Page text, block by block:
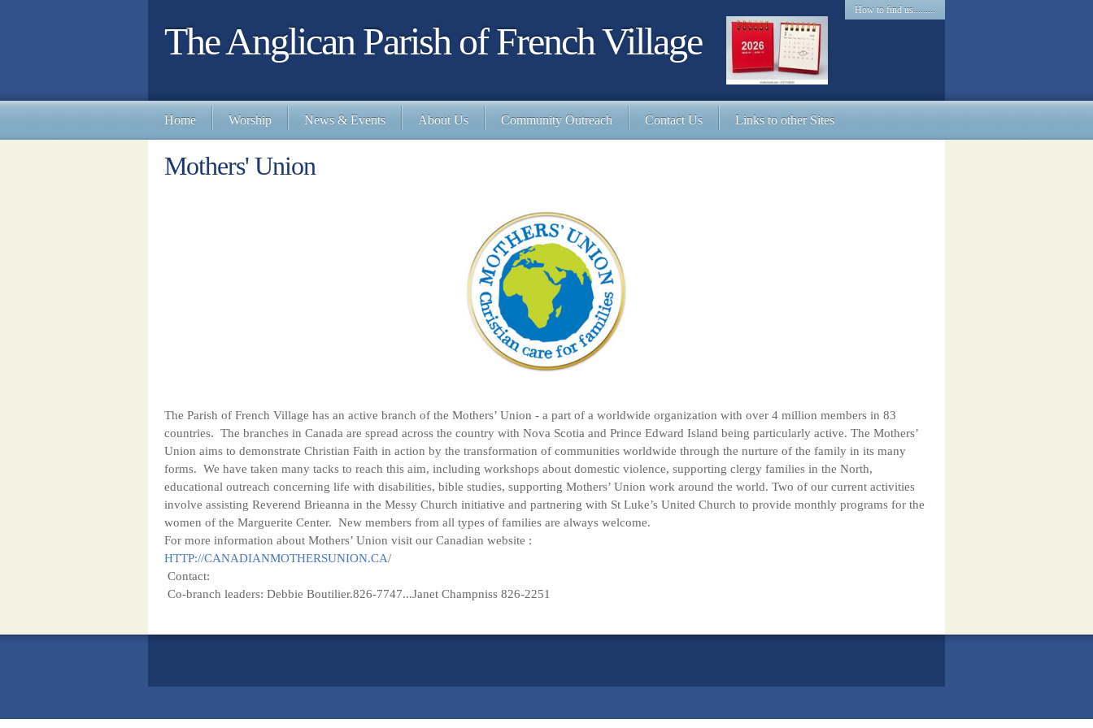
The Anglican Parish of French Village
How to find us.........
Home Worship News & Events About Us Community Outreach Contact Us Links to other Sites
Mothers' Union
The Parish of French Village has an active branch of the Mothers’ Union - a part of a worldwide organization with over 4 million members in 83
countries. The branches in Canada are spread across the country with Nova Scotia and Prince Edward Island being particularly active. The Mothers’
Union aims to demonstrate Christian Faith in action by the transformation of communities worldwide through the nurture of the family in its many
forms. We have taken many tacks to reach this aim, including workshops about domestic violence, supporting clergy families in the North,
educational outreach concerning life with disabilities, bible studies, supporting Mothers’ Union work around the world. Two of our current activities
involve assisting Reverend Brieanna in the Messy Church initiative and partnering with St Luke’s United Church to provide monthly programs for the
women of the Marguerite Center. New members from all types of families are always welcome.
For more information about Mothers’ Union visit our Canadian website :
HTTP://CANADIANMOTHERSUNION.CA/
Contact:
Co-branch leaders: Debbie Boutilier.826-7747...Janet Champniss 826-2251